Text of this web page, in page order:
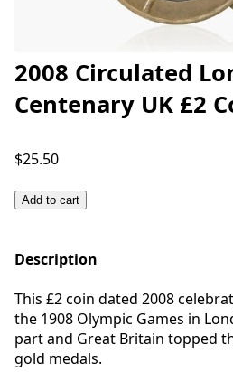
2008 Circulated
Centenary UK £2
$25.50
Add to cart
Description
This £2 coin dated 2008
the 1908 Olympic Games in
part and Great Britain topped
gold medals.